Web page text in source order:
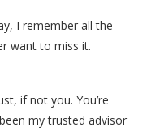
I remember all the
want to miss it.
if not you. You’re
my trusted advisor